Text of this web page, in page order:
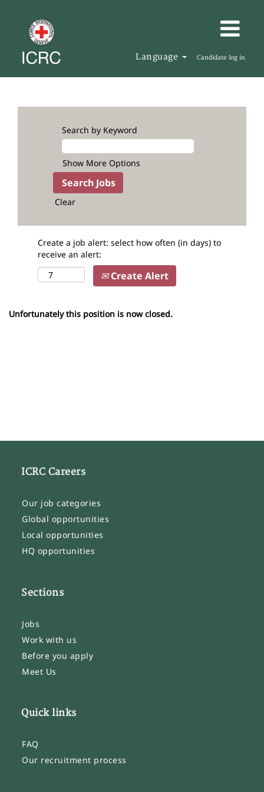
Language Candidate log in
Search by Keyword
Show More Options
Clear
Create a job alert: select how often (in days) to
receive an alert:
Create Alert
Unfortunately this position is now closed.
ICRC Careers
Our job categories
Global opportunities
Local opportunities
HQ opportunities
Sections
Jobs
Work with us
Before you apply
Meet Us
Quick links
FAQ
Our recruitment process